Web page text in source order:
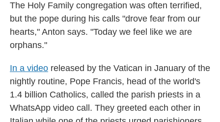
The Holy Family congregation was often terrified,
but the pope during his calls "drove fear from our
hearts," Anton says. "Today we feel like we are
orphans."
In a video released by the Vatican in January of the
nightly routine, Pope Francis, head of the world's
1.4 billion Catholics, called the parish priests in a
WhatsApp video call. They greeted each other in